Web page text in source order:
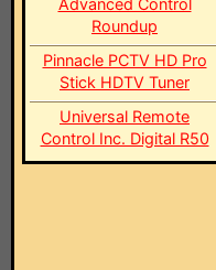
Advanced Control
Roundup
Pinnacle PCTV HD Pro
Stick HDTV Tuner
Universal Remote
Control Inc. Digital R50